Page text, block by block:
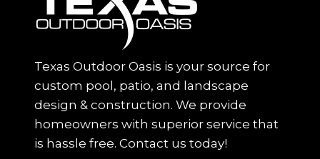
Texas Outdoor Oasis is your source for
custom pool, patio, and landscape
design & construction. We provide
homeowners with superior service that
is hassle free. Contact us today!